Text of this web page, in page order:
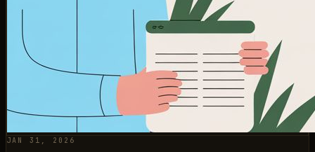
JAN 31, 2026